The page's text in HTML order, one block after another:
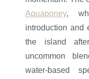
Aquaponey,
introduction and
the island
uncommon
water-based